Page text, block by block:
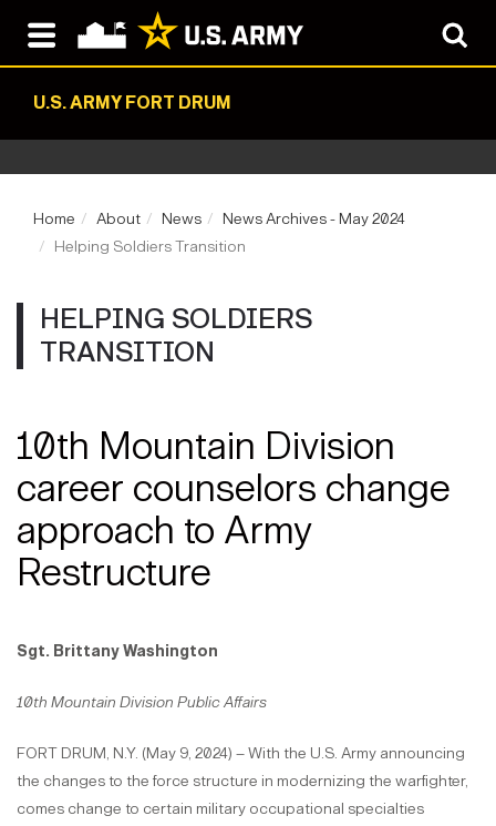
U.S. ARMY FORT DRUM
Home About News
News Archives - May 2024
Helping Soldiers Transition
HELPING SOLDIERS
TRANSITION
10th Mountain Division
career counselors change
approach to Army
Restructure
Sgt. Brittany Washington
10th Mountain Division Public Affairs
FORT DRUM, N.Y. (May 9, 2024) – With the U.S. Army announcing
the changes to the force structure in modernizing the warfighter,
comes change to certain military occupational specialties